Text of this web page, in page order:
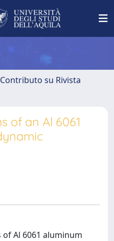
su Rivista
of an Al 6061
Al 6061 aluminum